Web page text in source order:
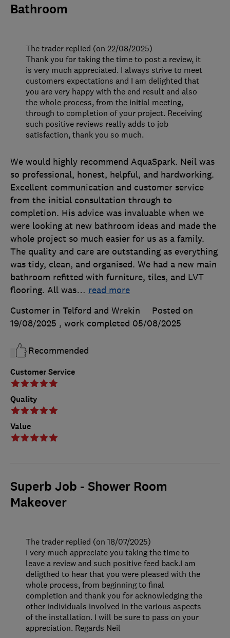
Bathroom
Customer Service
Quality
Value
We would highly recommend AquaSpark. Neil was
so professional, honest, helpful, and hardworking.
Excellent communication and customer service
from the initial consultation through to
completion. His advice was invaluable when we
were looking at new bathroom ideas and made the
whole project so much easier for us as a family.
The quality and care are outstanding as everything
was tidy, clean, and organised. We had a new main
bathroom refitted with furniture, tiles, and LVT
flooring. All was… read more
Customer in Telford and Wrekin
Posted on
19/08/2025 , work completed 05/08/2025
Recommended
The trader replied (on 22/08/2025)
Thank you for taking the time to post a review, it
is very much appreciated. I always strive to meet
customers expectations and I am delighted that
you are very happy with the end result and also
the whole process, from the initial meeting,
through to completion of your project. Receiving
such positive reviews really adds to job
satisfaction, thank you so much.
Superb Job - Shower Room
Makeover
The trader replied (on 18/07/2025)
I very much appreciate you taking the time to
leave a review and such positive feed back.I am
deligthed to hear that you were pleased with the
whole process, from beginning to final
completion and thank you for acknowledging the
other individuals involved in the various aspects
of the installation. I will be sure to pass on your
appreciation. Regards Neil